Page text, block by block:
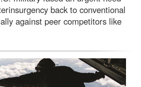
back to conventional
against peer competitors like